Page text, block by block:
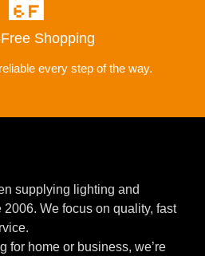
Shopping
every step of the way.
supplying lighting and
We focus on quality, fast
for home or business, we’re